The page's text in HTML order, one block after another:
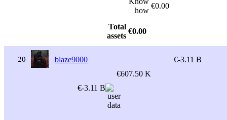
how
€0.00
Total
assets
€0.00
20 blaze9000
€-3.11 B
€607.50 K
€-3.11 B